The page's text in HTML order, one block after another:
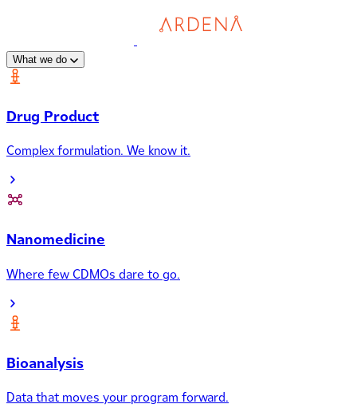
What we do
Drug Product
Complex formulation. We know it.
Nanomedicine
Where few CDMOs dare to go.
Bioanalysis
Data that moves your program forward.